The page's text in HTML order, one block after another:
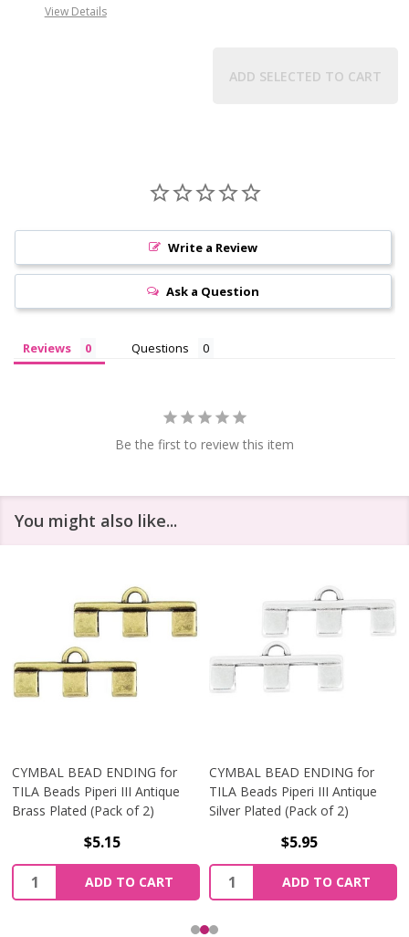
View Details
ADD SELECTED TO CART
Write a Review
Ask a Question
Reviews Questions
Be the first to review this item
You might also like...
CYMBAL BEAD ENDING for
TILA Beads Piperi III Antique
Brass Plated (Pack of 2)
$5.15
Quantity:
ADD TO CART
CYMBAL BEAD ENDING for
TILA Beads Piperi III Antique
Silver Plated (Pack of 2)
$5.95
Quantity:
ADD TO CART